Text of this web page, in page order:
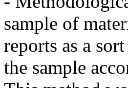
sample of
reports as a
the sample